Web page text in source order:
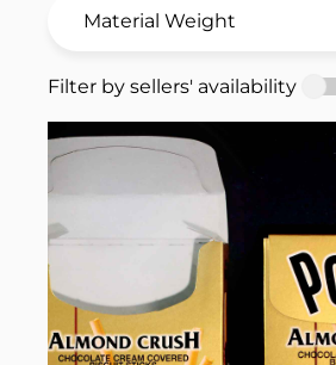
Filter by sellers' availability